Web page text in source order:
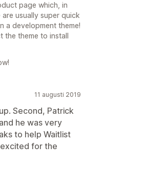
page which, in
are usually super quick
a development theme!
the theme to install
11 augusti 2019
Second, Patrick
he was very
to help Waitlist
for the